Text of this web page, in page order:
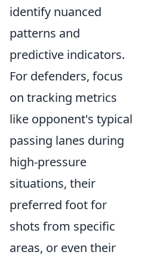
identify nuanced
patterns and
predictive indicators.
For defenders, focus
on tracking metrics
like opponent's typical
passing lanes during
high-pressure
situations, their
preferred foot for
shots from specific
areas, or even their